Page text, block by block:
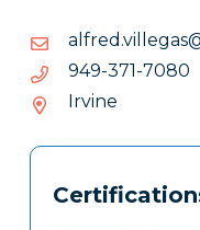
0807-173-949
0807-
Irvine
Tags
Clone